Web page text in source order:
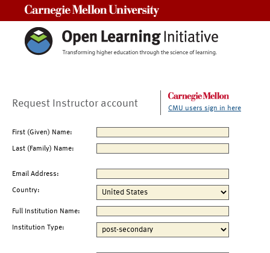
Request Instructor account CMU users sign in here
First (Given) Name:
Last (Family) Name:
Email Address:
Country:
Full Institution Name:
Institution Type: